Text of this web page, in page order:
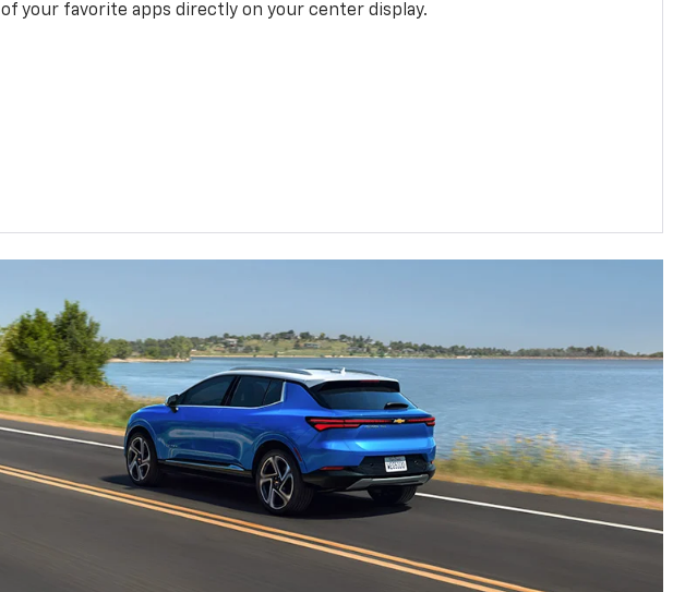
of your favorite apps directly on your center display.